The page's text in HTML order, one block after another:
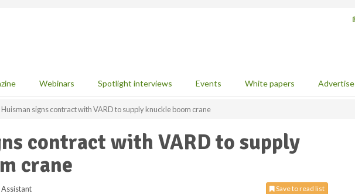
Webinars Spotlight interviews Events White papers Advertise
Huisman signs contract with VARD to supply knuckle boom crane
contract with VARD to supply
crane
Save to read list